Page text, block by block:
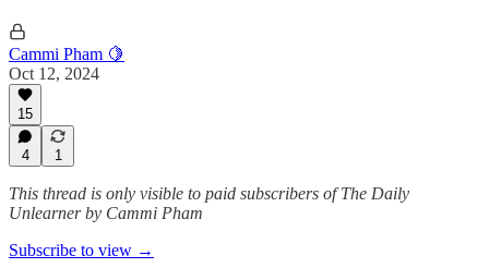
Cammi Pham 🍋
Oct 12, 2024
15
4 1
This thread is only visible to paid subscribers of The Daily
Unlearner by Cammi Pham
Subscribe to view →